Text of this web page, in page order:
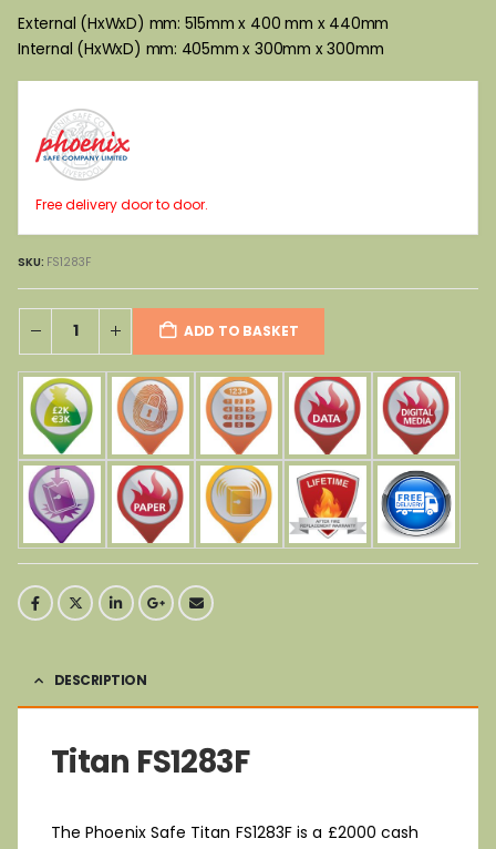
was:
£661.00.
is:
£378.00.
External (HxWxD) mm: 515mm x 400 mm x 440mm
Internal (HxWxD) mm: 405mm x 300mm x 300mm
Free delivery door to door.
SKU: FS1283F
ADD TO BASKET
DESCRIPTION
Titan FS1283F
The Phoenix Safe Titan FS1283F is a £2000 cash